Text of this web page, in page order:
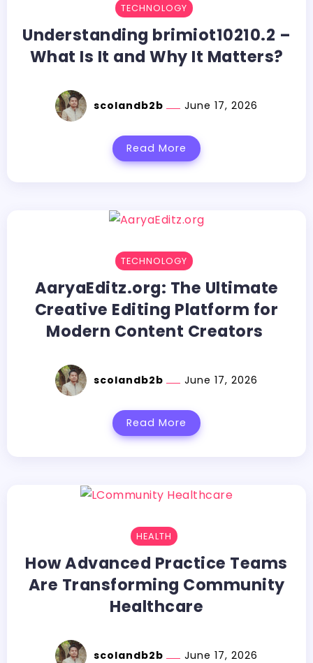
TECHNOLOGY
Understanding brimiot10210.2 –
What Is It and Why It Matters?
scolandb2b June 17, 2026
Read More
TECHNOLOGY
AaryaEditz.org:​‍​‌‍​‍‌​‍​‌‍​‍‌ The Ultimate
Creative Editing Platform for
Modern Content Creators
scolandb2b June 17, 2026
Read More
HEALTH
How Advanced Practice Teams
Are Transforming Community
Healthcare
scolandb2b June 17, 2026